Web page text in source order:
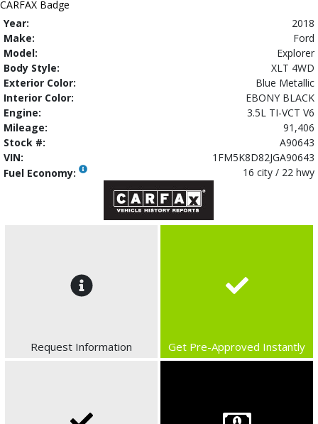
Year:
2018
Make:
Ford
Model:
Explorer
Body Style:
XLT 4WD
Exterior Color:
Blue Metallic
Interior Color:
EBONY BLACK
Engine:
3.5L TI-VCT V6
Mileage:
91,406
Stock #:
A90643
VIN:
1FM5K8D82JGA90643
Fuel Economy:
16 city / 22 hwy
Request Information Get Pre-Approved Instantly